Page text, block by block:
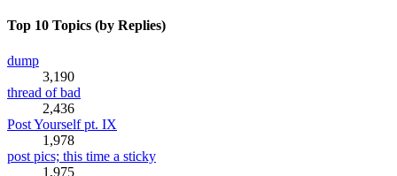
Top 10 Topics (by Replies)
dump
3,190
thread of bad
2,436
Post Yourself pt. IX
1,978
post pics; this time a sticky
1,975